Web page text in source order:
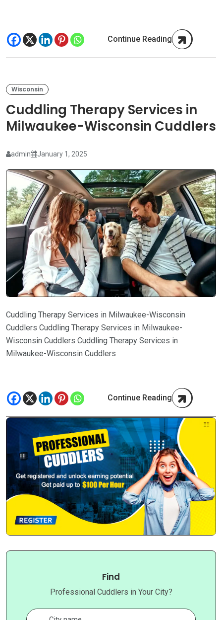
Continue Reading
Wisconsin
Cuddling Therapy Services in
Milwaukee-Wisconsin Cuddlers
admin January 1, 2025
Cuddling Therapy Services in Milwaukee-Wisconsin
Cuddlers Cuddling Therapy Services in Milwaukee-
Wisconsin Cuddlers Cuddling Therapy Services in
Milwaukee-Wisconsin Cuddlers
Continue Reading
Find
Professional Cuddlers in Your City?